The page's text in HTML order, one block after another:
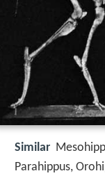
Similar
Parahippus,